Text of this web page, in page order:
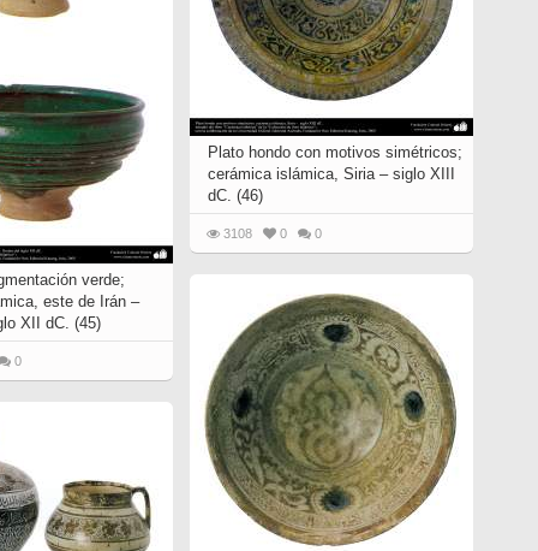
verde;
este de Irán –
XII dC. (45)
0
Plato hondo con motivos simétricos;
cerámica islámica, Siria – siglo XIII
dC. (46)
3108 0 0